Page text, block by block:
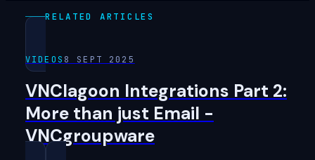
RELATED ARTICLES
VIDEOS 8 SEPT 2025
VNClagoon Integrations Part 2:
More than just Email -
VNCgroupware